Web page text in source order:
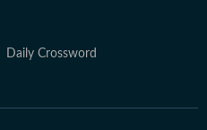
Daily Crossword